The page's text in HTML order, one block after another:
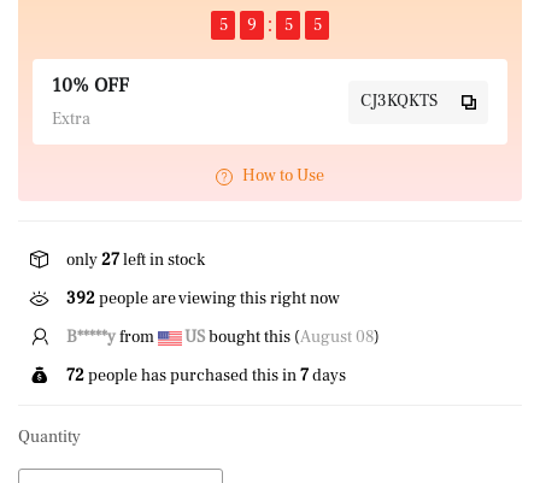
5
9 5 5
10% OFF
Extra
CJ3KQKTS
How to Use
only27left in stock
392people are viewing this right now
K*****Ofrom GBbought this (August 08
72people has purchased this in7days
Quantity